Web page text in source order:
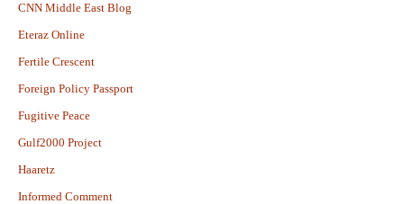
CNN Middle East Blog
Eteraz Online
Fertile Crescent
Foreign Policy Passport
Fugitive Peace
Gulf2000 Project
Haaretz
Informed Comment